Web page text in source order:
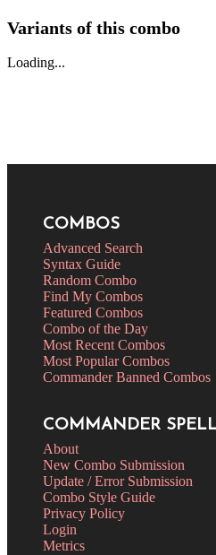
Variants of this combo
Loading...
COMBOS
Advanced Search
Syntax Guide
Random Combo
Find My Combos
Featured Combos
Combo of the Day
Most Recent Combos
Most Popular Combos
Commander Banned Combos
COMMANDER
About
New Combo Submission
Update / Error Submission
Combo Style Guide
Privacy Policy
Login
Metrics